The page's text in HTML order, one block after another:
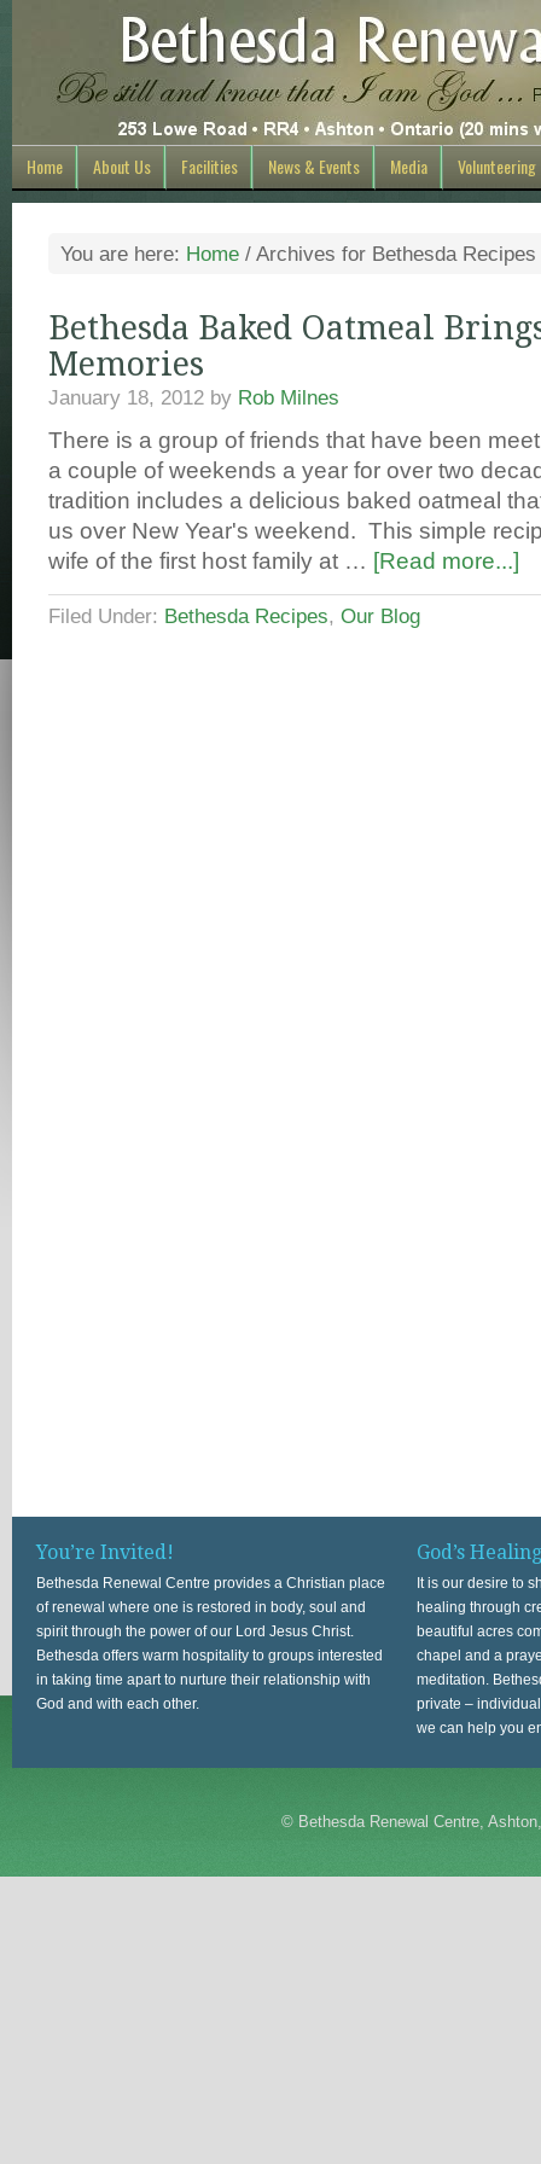
Home About Us Facilities News & Events Media Volunteering
You are here: Home / Archives for Bethesda Recipes
Bethesda Baked Oatmeal
Memories
January 18, 2012 by Rob Milnes
There is a group of friends that have been
a couple of weekends a year for over two
tradition includes a delicious baked oatmeal
us over New Year's weekend. This simple
wife of the first host family at … [Read more...]
Filed Under: Bethesda Recipes, Our Blog
You’re Invited!
Bethesda Renewal Centre provides a Christian place
of renewal where one is restored in body, soul and
spirit through the power of our Lord Jesus Christ.
Bethesda offers warm hospitality to groups interested
in taking time apart to nurture their relationship with
God and with each other.
God’s
It is our desire to
healing through
beautiful acres
chapel and a
meditation.
private –
we can help you
© Bethesda Renewal Centre,